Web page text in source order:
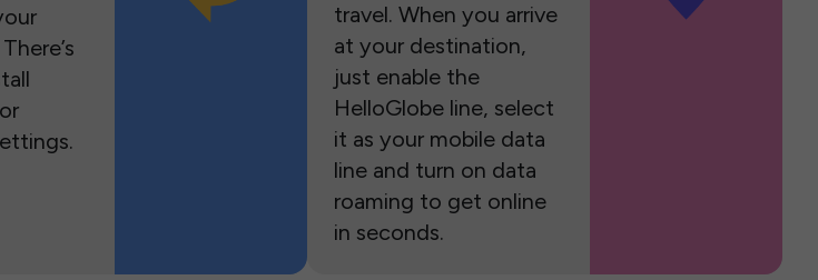
travel. When you arrive
at your destination,
just enable the
HelloGlobe line, select
it as your mobile data
line and turn on data
roaming to get online
in seconds.